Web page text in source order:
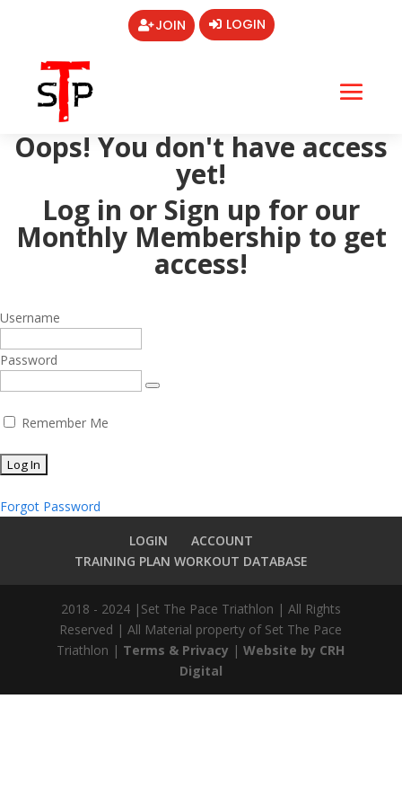
JOIN LOGIN
Oops! You don't have access
yet!
Log in or Sign up for our
Monthly Membership to get
access!
Username
Password
Remember Me
Forgot Password
LOGIN
ACCOUNT
TRAINING PLAN WORKOUT DATABASE
2018 - 2024 |Set The Pace Triathlon | All Rights
Reserved | All Material property of Set The Pace
Triathlon | Terms & Privacy |Website by CRH
Digital